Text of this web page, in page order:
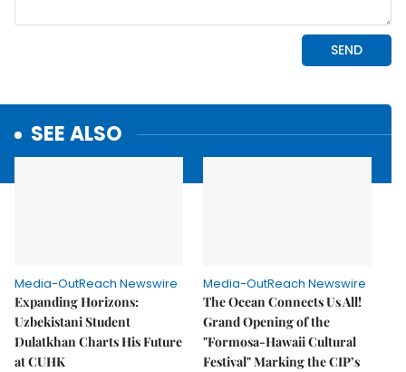
SEE ALSO
Media-OutReach Newswire
Expanding Horizons:
Uzbekistani Student
Dulatkhan Charts His Future
at CUHK
Media-OutReach Newswire
The Ocean Connects Us All!
Grand Opening of the
"Formosa-Hawaii Cultural
Festival" Marking the CIP’s